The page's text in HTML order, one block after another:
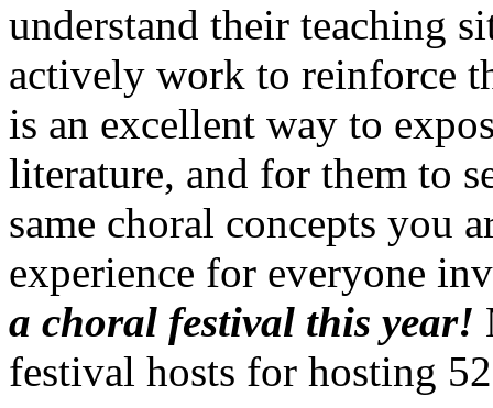
understand their teaching
actively work to reinforce
is an excellent way to
literature, and for them to
same choral concepts you
experience for everyone
a choral festival this year!
festival hosts for hosting